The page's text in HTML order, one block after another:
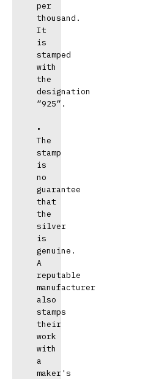
per
thousand.
It
is
stamped
with
the
designation
”925”.
•
The
stamp
is
no
guarantee
that
the
silver
is
genuine.
A
reputable
manufacturer
also
stamps
their
work
with
a
maker's